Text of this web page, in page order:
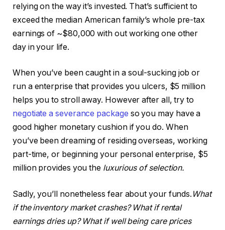
relying on the way it’s invested. That’s sufficient to
exceed the median American family’s whole pre-tax
earnings of ~$80,000 with out working one other
day in your life.
When you’ve been caught in a soul-sucking job or
run a enterprise that provides you ulcers, $5 million
helps you to stroll away. However after all, try to
negotiate a severance package so you may have a
good higher monetary cushion if you do. When
you’ve been dreaming of residing overseas, working
part-time, or beginning your personal enterprise, $5
million provides you the luxurious of selection.
Sadly, you’ll nonetheless fear about your funds. What
if the inventory market crashes? What if rental
earnings dries up? What if well being care prices